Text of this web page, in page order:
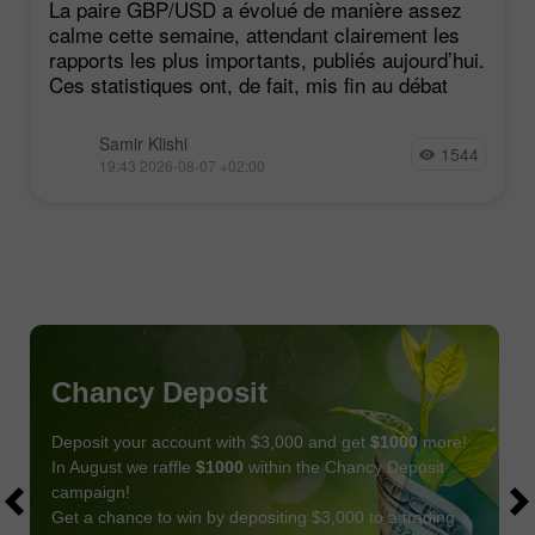
La paire GBP/USD a évolué de manière assez
calme cette semaine, attendant clairement les
rapports les plus importants, publiés aujourd’hui.
Ces statistiques ont, de fait, mis fin au débat
Samir Klishi
19:43 2026-08-07 +02:00 1544
Chancy Deposit
Deposit your account with $3,000 and get $1000 more!
In August we raffle $1000 within the Chancy Deposit
campaign!
Get a chance to win by depositing $3,000 to a trading